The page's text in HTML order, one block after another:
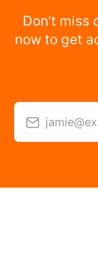
Don’t miss
now to get